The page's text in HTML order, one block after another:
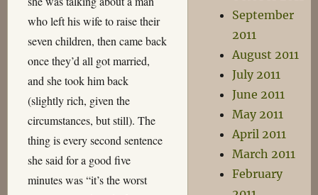
who left his wife to raise their
seven children, then came back
once they’d all got married,
and she took him back
(slightly rich, given the
circumstances, but still). The
thing is every second sentence
she said for a good five
minutes was “it’s the worst
September
2011
August 2011
July 2011
June 2011
May 2011
April 2011
March 2011
February